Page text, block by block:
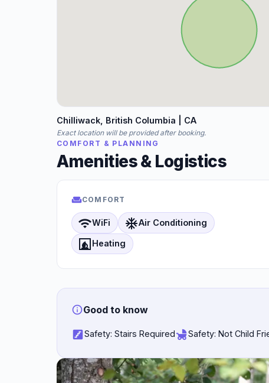
Chilliwack , British Columbia | CA
Exact location will be provided after booking.
COMFORT & PLANNING
Amenities & Logistics
COMFORT
wifiWiFi ac_unitAir Conditioning
fireplace Heating
Good to know
stairsSafety: Stairs Requiredchild_friendlySafety: Not Child